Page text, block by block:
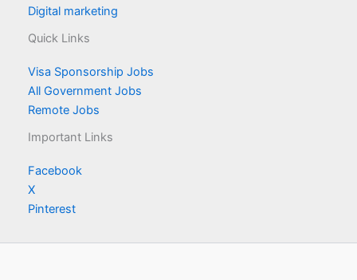
Digital marketing
Quick Links
Visa Sponsorship Jobs
All Government Jobs
Remote Jobs
Important Links
Facebook
X
Pinterest